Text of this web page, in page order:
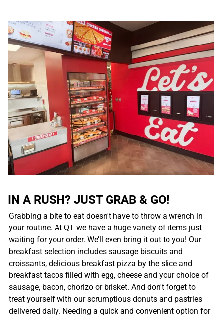
IN A RUSH? JUST GRAB & GO!
Grabbing a bite to eat doesn't have to throw a wrench in
your routine. At QT we have a huge variety of items just
waiting for your order. We’ll even bring it out to you! Our
breakfast selection includes sausage biscuits and
croissants, delicious breakfast pizza by the slice and
breakfast tacos filled with egg, cheese and your choice of
sausage, bacon, chorizo or brisket. And don't forget to
treat yourself with our scrumptious donuts and pastries
delivered daily. Needing a quick and convenient option for